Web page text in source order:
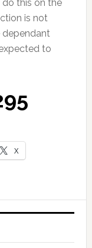
do this on the
is not
dependant
to
X